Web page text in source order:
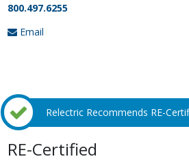
800.497.6255
Email
Relectric Recommends RE-
RE-Certified